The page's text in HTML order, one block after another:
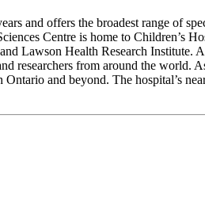
and offers the broadest range of
Centre is home to
Lawson Health Research
researchers from around the world.
and beyond. The hospital’s